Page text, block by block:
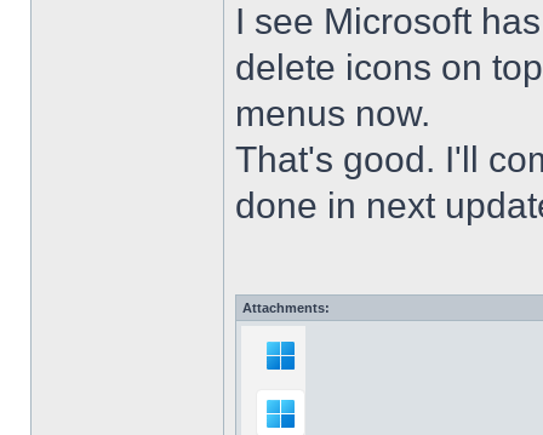
I see Microsoft
delete icons on
menus now.
That's good. I'll
done in next
Attachments: